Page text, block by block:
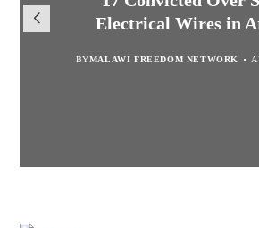
MBC Boss Brian
BYSULEMAN CHITERA
Electrical Wires in
BYMALAWI FREEDOM NETWORK
Director General
BYMALAWI FREEDOM NETWORK
for Cultural Festivals,
Conservation